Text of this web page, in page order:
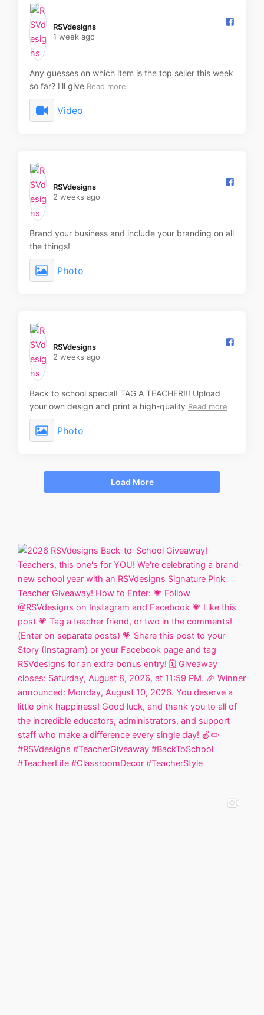
RSVdesigns️
1 week ago
Any guesses on which item is the top seller this week
so far? I'll give Read more
Video
RSVdesigns️
2 weeks ago
Brand your business and include your branding on all
the things!
Photo
RSVdesigns️
2 weeks ago
Back to school special! TAG A TEACHER!!! Upload
your own design and print a high-quality Read more
Photo
Load More